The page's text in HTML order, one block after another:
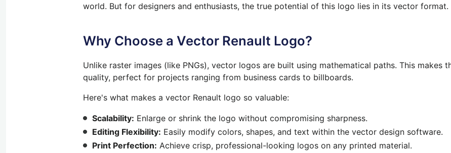
world. But for designers and enthusiasts, the true potential of this logo lies in its vector format.
Why Choose a Vector Renault Logo?
Unlike raster images (like PNGs), vector logos are built using mathematical paths. This makes
quality, perfect for projects ranging from business cards to billboards.
Here's what makes a vector Renault logo so valuable:
Scalability: Enlarge or shrink the logo without compromising sharpness.
Editing Flexibility: Easily modify colors, shapes, and text within the vector design software.
Print Perfection: Achieve crisp, professional-looking logos on any printed material.